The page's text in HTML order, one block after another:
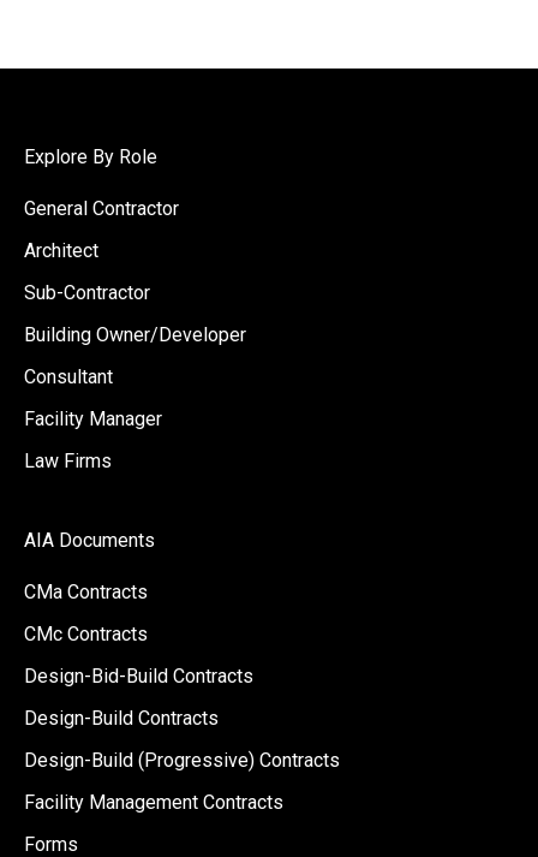
Explore By Role
General Contractor
Architect
Sub-Contractor
Building Owner/Developer
Consultant
Facility Manager
Law Firms
AIA Documents
CMa Contracts
CMc Contracts
Design-Bid-Build Contracts
Design-Build Contracts
Design-Build (Progressive) Contracts
Facility Management Contracts
Forms